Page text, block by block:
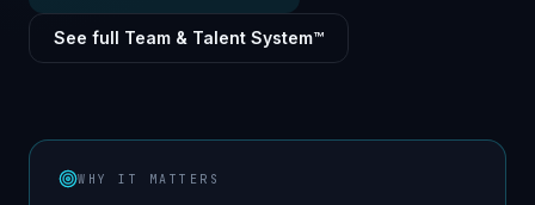
See full Team & Talent System™
WHY IT MATTERS